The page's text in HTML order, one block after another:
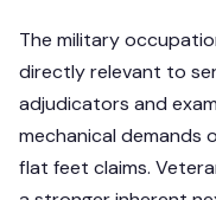
The military
directly relevant to
adjudicators and
mechanical demands
flat feet claims.